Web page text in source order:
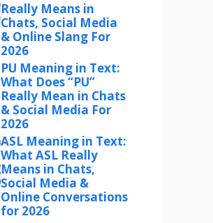
Really Means in
Chats, Social Media
& Online Slang For
2026
PU Meaning in Text:
What Does “PU”
Really Mean in Chats
& Social Media For
2026
ASL Meaning in Text:
What ASL Really
Means in Chats,
Social Media &
Online Conversations
for 2026